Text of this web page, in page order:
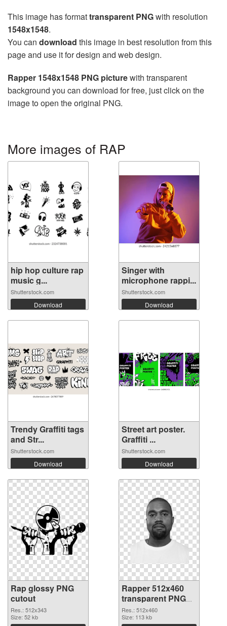
This image has formattransparent PNGwith resolution
1548x1548.
You can download this image in best resolution from this
page and use it for design and web design.
Rapper 1548x1548 PNG picturewith transparent
background you can download for free, just click on the
image to open the original PNG.
More images of RAP
hip hop culture rap
music g...
Shutterstock.com
Download
Singer with
microphone rappi...
Shutterstock.com
Download
Trendy Graffiti tags
and Str...
Shutterstock.com
Download
Street art poster.
Graffiti ...
Shutterstock.com
Download
Rap glossy PNG
cutout
Res.: 512x343
Size: 52 kb
Rapper 512x460
transparent PNG
graphic
Res.: 512x460
Size: 113 kb